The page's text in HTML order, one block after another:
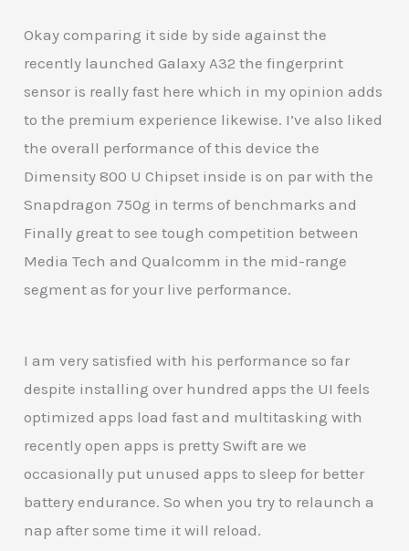
Okay comparing it side by side against the
recently launched Galaxy A32 the fingerprint
sensor is really fast here which in my opinion adds
to the premium experience likewise. I’ve also liked
the overall performance of this device the
Dimensity 800 U Chipset inside is on par with the
Snapdragon 750g in terms of benchmarks and
Finally great to see tough competition between
Media Tech and Qualcomm in the mid-range
segment as for your live performance.
I am very satisfied with his performance so far
despite installing over hundred apps the UI feels
optimized apps load fast and multitasking with
recently open apps is pretty Swift are we
occasionally put unused apps to sleep for better
battery endurance. So when you try to relaunch a
nap after some time it will reload.